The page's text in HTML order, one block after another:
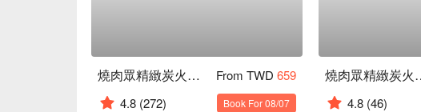
燒肉眾精緻炭火燒肉 台北西門店 From TWD 659
4.8 (272) Book For 08/07
燒肉眾精
4.8 (46)